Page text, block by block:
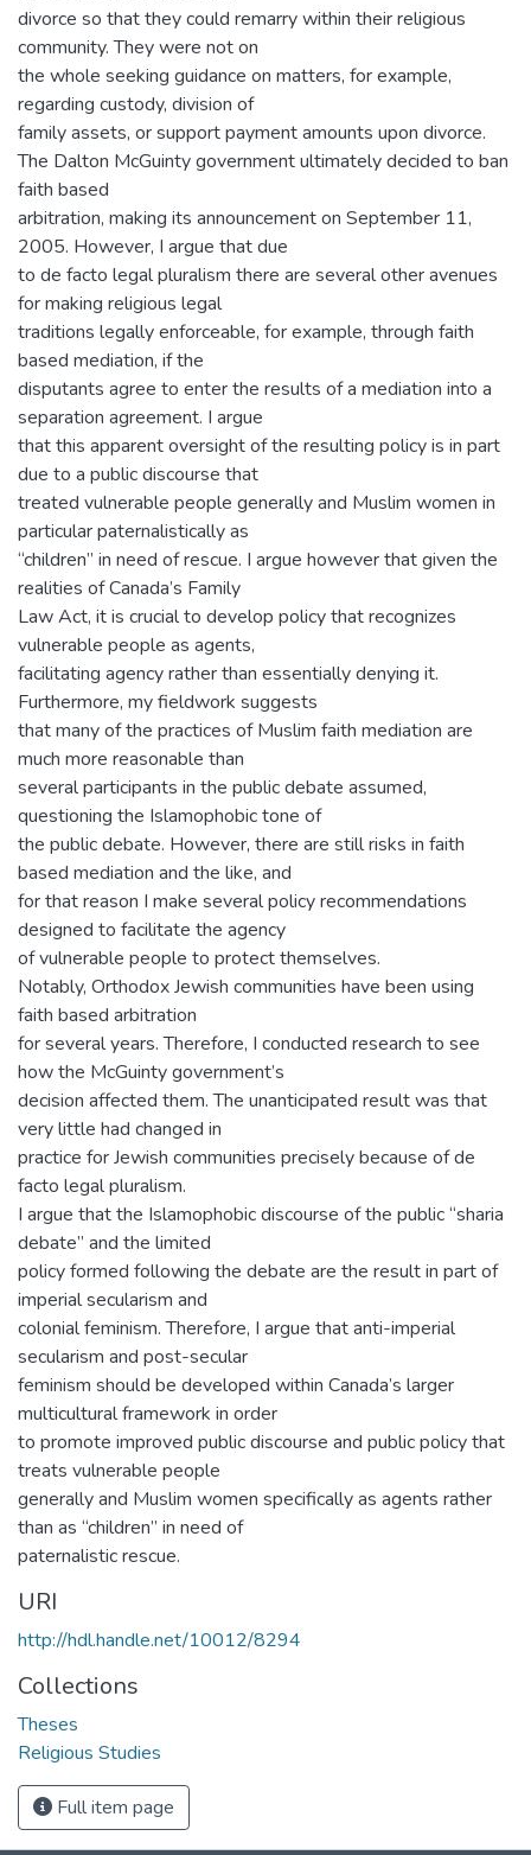
divorce so that they could remarry within their religious
community. They were not on
the whole seeking guidance on matters, for example,
regarding custody, division of
family assets, or support payment amounts upon divorce.
The Dalton McGuinty government ultimately decided to ban
faith based
arbitration, making its announcement on September 11,
2005. However, I argue that due
to de facto legal pluralism there are several other avenues
for making religious legal
traditions legally enforceable, for example, through faith
based mediation, if the
disputants agree to enter the results of a mediation into a
separation agreement. I argue
that this apparent oversight of the resulting policy is in part
due to a public discourse that
treated vulnerable people generally and Muslim women in
particular paternalistically as
“children” in need of rescue. I argue however that given the
realities of Canada’s Family
Law Act, it is crucial to develop policy that recognizes
vulnerable people as agents,
facilitating agency rather than essentially denying it.
Furthermore, my fieldwork suggests
that many of the practices of Muslim faith mediation are
much more reasonable than
several participants in the public debate assumed,
questioning the Islamophobic tone of
the public debate. However, there are still risks in faith
based mediation and the like, and
for that reason I make several policy recommendations
designed to facilitate the agency
of vulnerable people to protect themselves.
Notably, Orthodox Jewish communities have been using
faith based arbitration
for several years. Therefore, I conducted research to see
how the McGuinty government’s
decision affected them. The unanticipated result was that
very little had changed in
practice for Jewish communities precisely because of de
facto legal pluralism.
I argue that the Islamophobic discourse of the public “sharia
debate” and the limited
policy formed following the debate are the result in part of
imperial secularism and
colonial feminism. Therefore, I argue that anti-imperial
secularism and post-secular
feminism should be developed within Canada’s larger
multicultural framework in order
to promote improved public discourse and public policy that
treats vulnerable people
generally and Muslim women specifically as agents rather
than as “children” in need of
paternalistic rescue.
URI
http://hdl.handle.net/10012/8294
Collections
Theses
Religious Studies
Full item page